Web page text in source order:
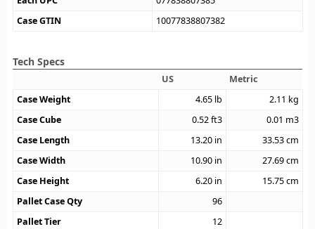
Case GTIN
10077838807382
Tech Specs
US
Metric
Case Weight
4.65 lb 2.11 kg
Case Cube
0.52ft3 0.01 m3
Case Length
13.20 in 33.53cm
Case Width
10.90 in 27.69cm
Case Height
6.20 in 15.75cm
Pallet Case Qty
96
Pallet Tier
12